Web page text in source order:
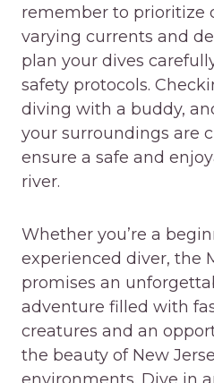
remember to prioritize
varying currents and
plan your dives
safety protocols.
diving with a buddy,
your surroundings are
ensure a safe and
river.
Whether you’re a
experienced diver, the
promises an
adventure filled with
creatures and an
the beauty of New